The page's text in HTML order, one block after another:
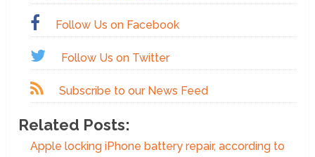
Follow Us on Facebook
Follow Us on Twitter
Subscribe to our News Feed
Related Posts:
Apple locking iPhone battery repair, according to